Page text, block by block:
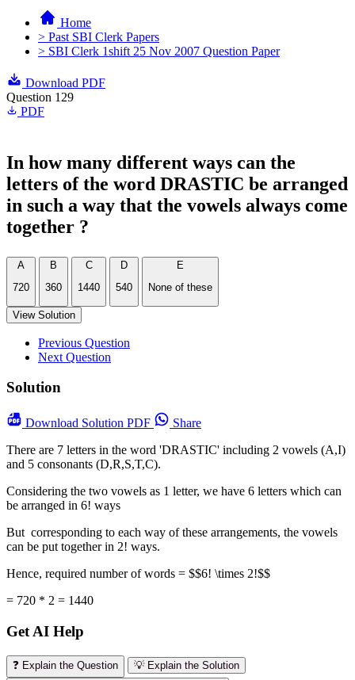
Home
> Past SBI Clerk Papers
> SBI Clerk 1shift 25 Nov 2007 Question Paper
Download PDF
Question 129
PDF
In how many different ways can the
letters of the word DRASTIC be arranged
in such a way that the vowels always come
together ?
A
720
B
360
C
1440
D
540
E
None of these
View Solution
Previous Question
Next Question
Solution
Download Solution PDF
Share
There are 7 letters in the word 'DRASTIC' including 2 vowels (A,I)
and 5 consonants (D,R,S,T,C).
Considering the two vowels as 1 letter, we have 6 letters which can
be arranged in 6! ways
But corresponding to each way of these arrangements, the vowels
can be put together in 2! ways.
Hence, required number of words = $$6! \times 2!$$
= 720 * 2 = 1440
Get AI Help
❓ Explain the Question
💡 Explain the Solution